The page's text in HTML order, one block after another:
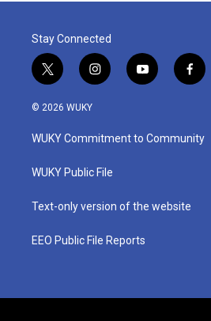
Stay Connected
t
w
i
t
e
i
n
a
g
a
y
o
u
b
f
a
b
o
© 2026 WUKY
WUKY Commitment to Community
WUKY Public File
Text-only version of the website
EEO Public File Reports